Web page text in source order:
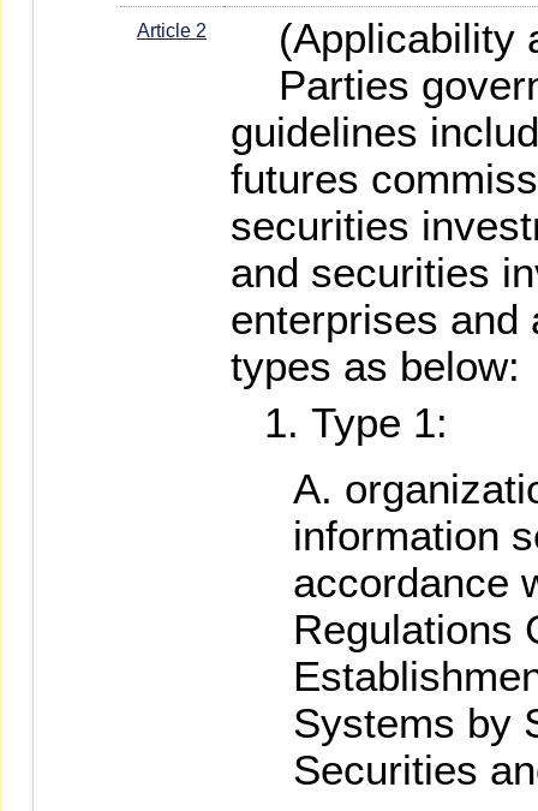
Article 2
(Applicability
Parties
guidelines
futures
securities
and securities
enterprises and
types as below:
Type 1:
information
accordance
Regulations
Systems by
Securities